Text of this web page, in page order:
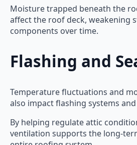
Moisture trapped beneath the
affect the roof deck, weakening
components over time.
Flashing and
Temperature fluctuations and
also impact flashing systems
By helping regulate attic
ventilation supports the long-